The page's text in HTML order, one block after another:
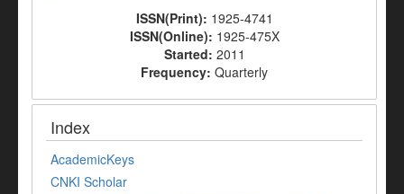
ISSN(Print): 1925-4741
ISSN(Online): 1925-475X
Started: 2011
Frequency: Quarterly
Index
AcademicKeys
CNKI Scholar